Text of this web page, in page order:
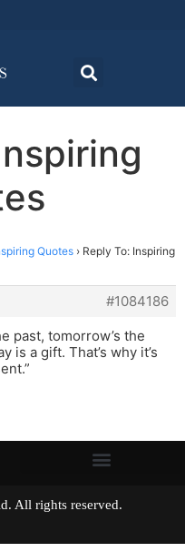
Quotes › Reply To: Inspiring
#1084186
past, tomorrow’s the
is a gift. That’s why it’s
All rights reserved.